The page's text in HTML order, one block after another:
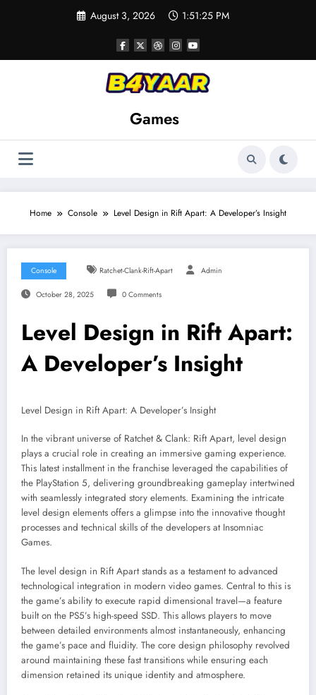
August 3, 2026 1:51:26 PM
Games
Home Console Level Design in Rift Apart: A Developer’s Insight
Console Ratchet-Clank-Rift-Apart Admin
October 28, 2025 0 Comments
Level Design in Rift Apart:
A Developer’s Insight
Level Design in Rift Apart: A Developer’s Insight
In the vibrant universe of Ratchet & Clank: Rift Apart, level design
plays a crucial role in creating an immersive gaming experience.
This latest installment in the franchise leveraged the capabilities of
the PlayStation 5, delivering groundbreaking gameplay intertwined
with seamlessly integrated story elements. Examining the intricate
level design elements offers a glimpse into the innovative thought
processes and technical skills of the developers at Insomniac
Games.
The level design in Rift Apart stands as a testament to advanced
technological integration in modern video games. Central to this is
the game’s ability to execute rapid dimensional travel—a feature
built on the PS5’s high-speed SSD. This allows players to move
between detailed environments almost instantaneously, enhancing
the game’s pace and fluidity. The core design philosophy revolved
around maintaining these fast transitions while ensuring each
dimension retained its unique identity and atmosphere.